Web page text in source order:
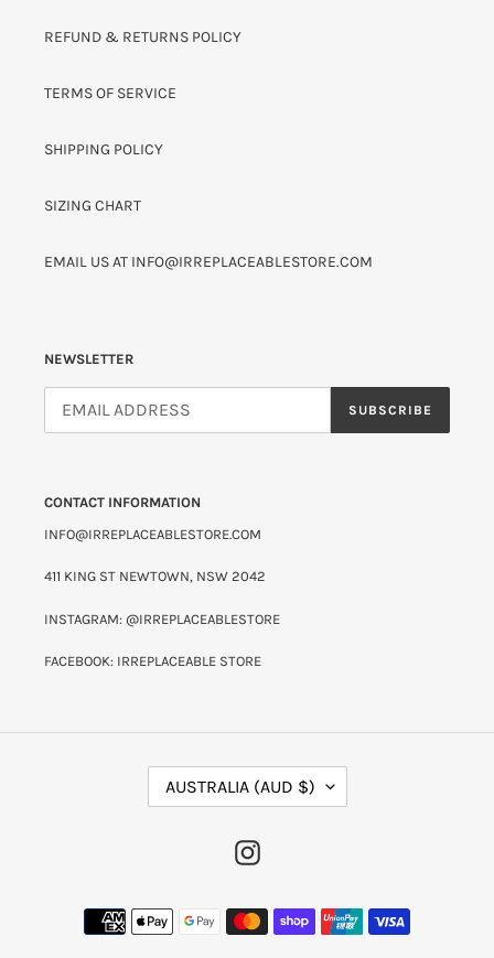
REFUND & RETURNS POLICY
TERMS OF SERVICE
SHIPPING POLICY
SIZING CHART
EMAIL US AT INFO@IRREPLACEABLESTORE.COM
NEWSLETTER
SUBSCRIBE
CONTACT INFORMATION
INFO@IRREPLACEABLESTORE.COM
411 KING ST NEWTOWN, NSW 2042
INSTAGRAM: @IRREPLACEABLESTORE
FACEBOOK: IRREPLACEABLE STORE
/
R
AUSTRALIA (AUD $)
INSTAGRAM
PAYMENT
METHODS